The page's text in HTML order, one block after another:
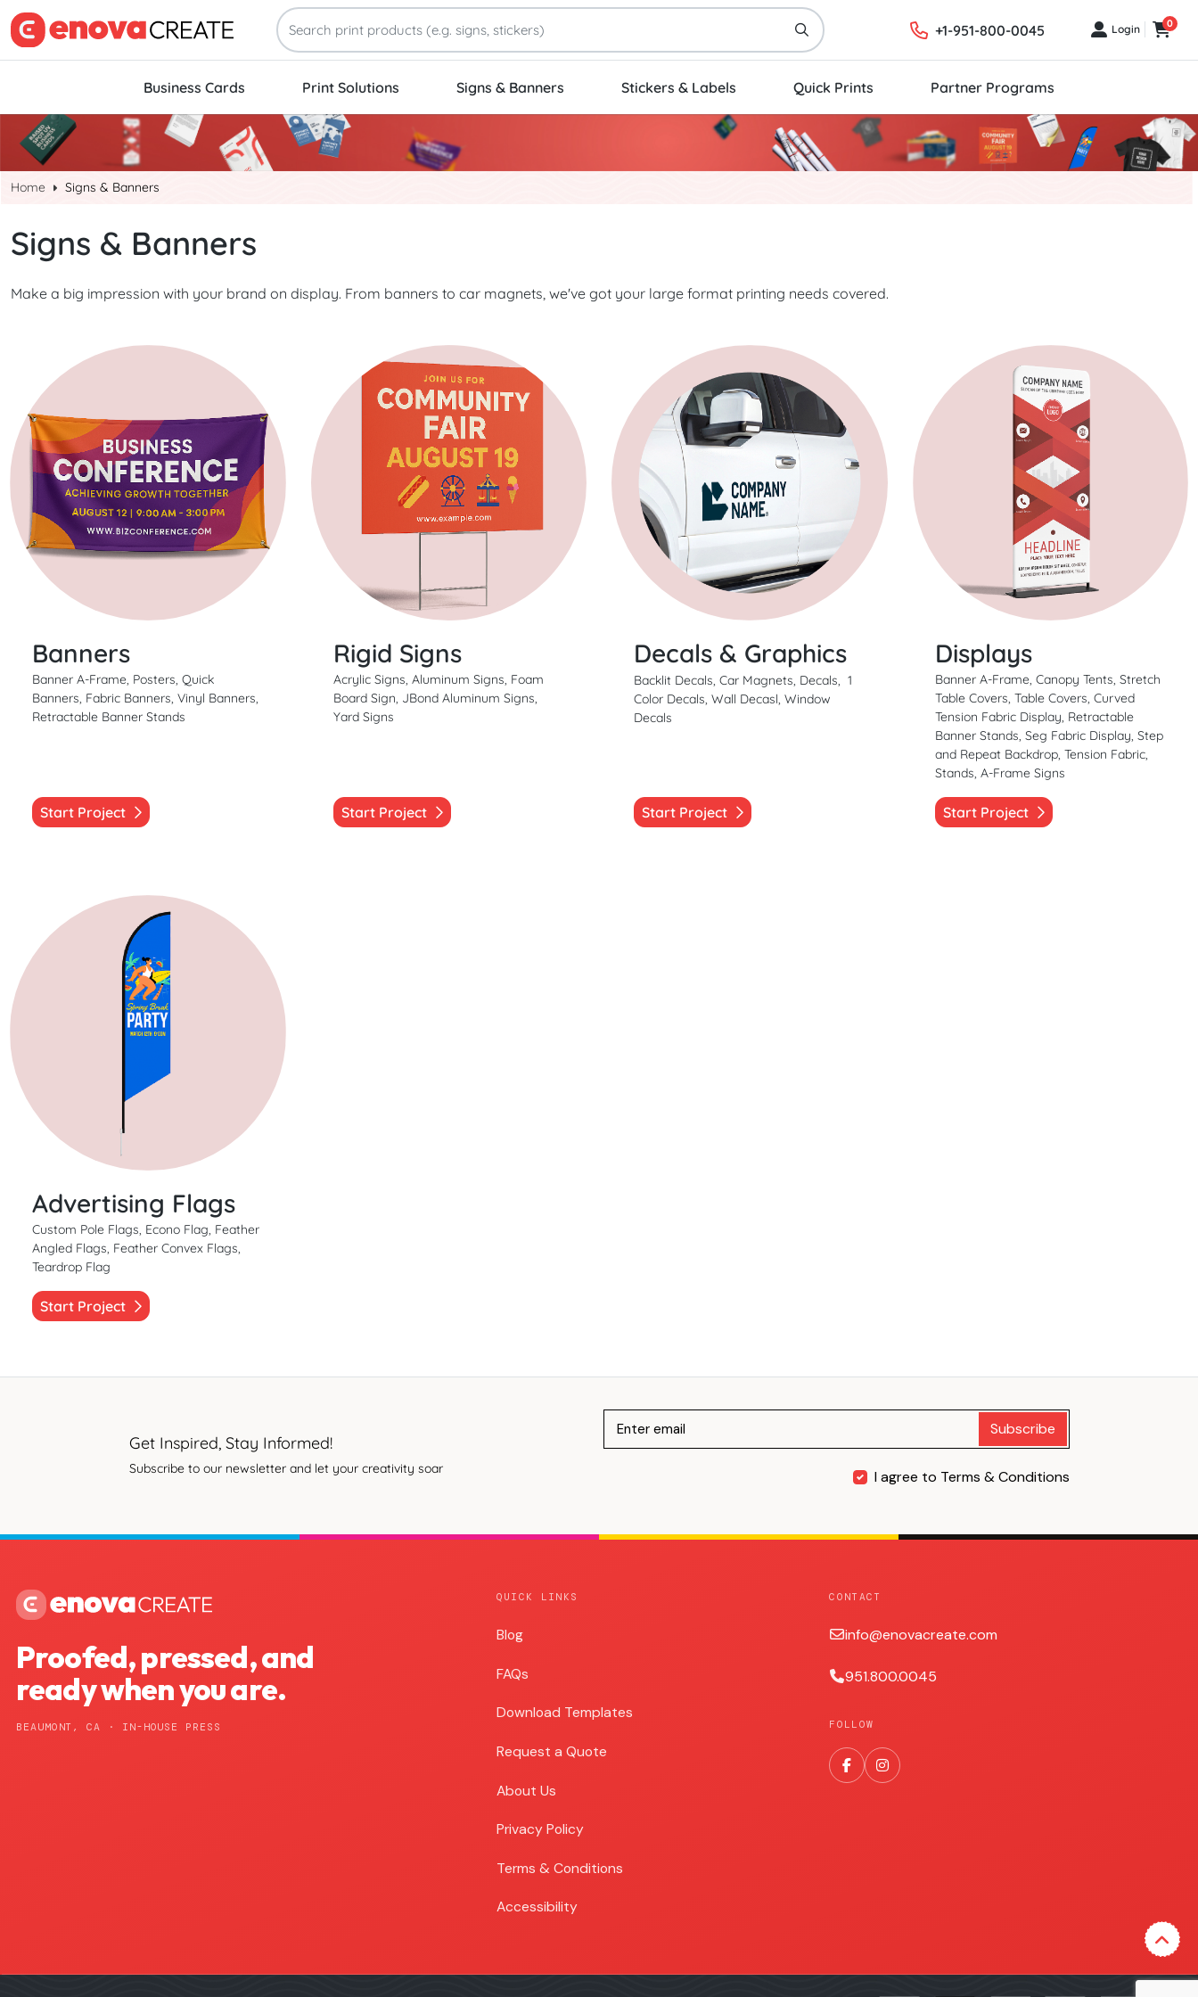
+1-951-800-0045 LoginLogin Cart
0
Business Cards Print Solutions Signs & Banners Stickers & Labels Quick Prints Partner Programs
Home Signs & Banners
Signs & Banners
Make a big impression with your brand on display. From banners to car magnets, we've got your large format printing needs covered.
Banners
Banner A-Frame, Posters, Quick
Banners, Fabric Banners, Vinyl Banners,
Retractable Banner Stands
Start Project
Start Project Banners
Rigid Signs
Acrylic Signs, Aluminum Signs, Foam
Board Sign, JBond Aluminum Signs,
Yard Signs
Start Project
Start Project Rigid Signs
Decals & Graphics
Backlit Decals, Car Magnets, Decals, 1
Color Decals, Wall Decasl, Window
Decals
Start Project
Start Project Decals & Graphics
Displays
Banner A-Frame, Canopy Tents, Stretch
Table Covers, Table Covers, Curved
Tension Fabric Display, Retractable
Banner Stands, Seg Fabric Display, Step
and Repeat Backdrop, Tension Fabric,
Stands, A-Frame Signs
Start Project
Start Project Displays
Advertising Flags
Custom Pole Flags, Econo Flag, Feather
Angled Flags, Feather Convex Flags,
Teardrop Flag
Start Project
Start Project Advertising Flags
Get Inspired, Stay Informed!
Subscribe to our newsletter and let your creativity soar
Subscribe
I agree to Terms & Conditions
Proofed, pressed, and
ready when you are.
BEAUMONT, CA · IN-HOUSE PRESS
QUICK LINKS
Blog
Blog
FAQs
Download Templates
Request a Quote
About Us
Privacy Policy
Terms & Conditions
Accessibility
CONTACT
info@enovacreate.com
951.800.0045
FOLLOW